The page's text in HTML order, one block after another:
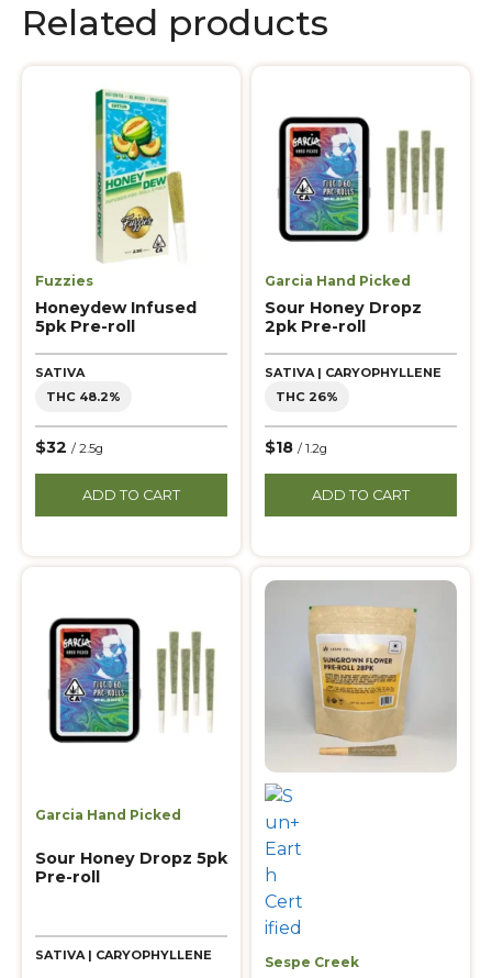
Related products
Fuzzies
Honeydew Infused
5pk Pre-roll
SATIVA
THC 48.2%
$32 / 2.5g
ADD TO CART
Garcia Hand Picked
Sour Honey Dropz
2pk Pre-roll
SATIVA | CARYOPHYLLENE
THC 26%
$18 / 1.2g
ADD TO CART
Garcia Hand Picked
Sour Honey Dropz 5pk
Pre-roll
SATIVA | CARYOPHYLLENE Sespe Creek